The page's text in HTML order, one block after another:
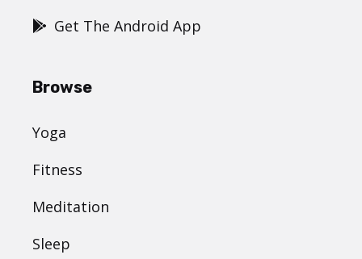
Get The Android App
Browse
Yoga
Fitness
Meditation
Sleep